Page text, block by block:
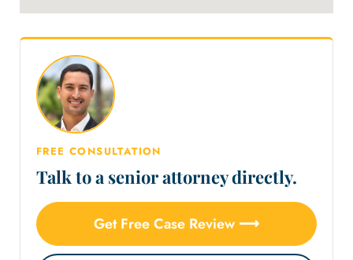
FREE CONSULTATION
Talk to a senior attorney directly.
Get Free Case Review ⟶